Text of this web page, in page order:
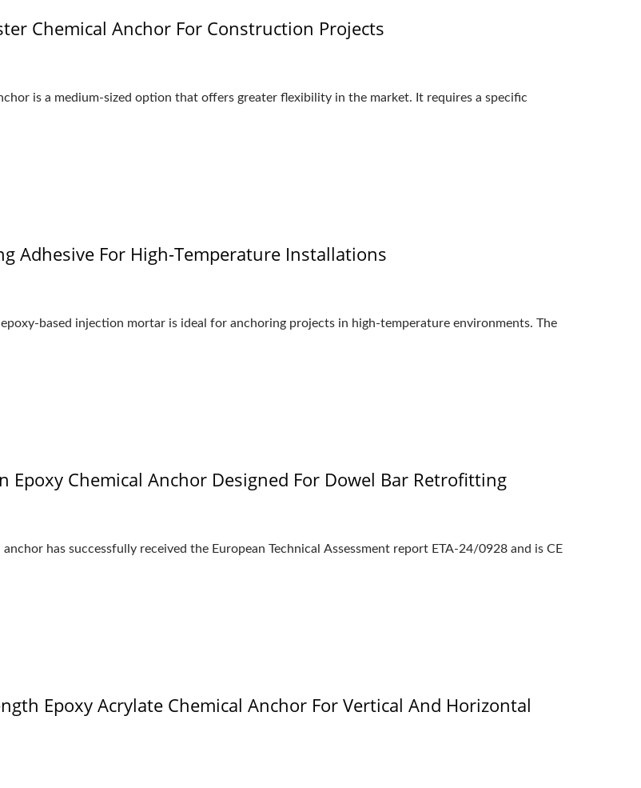
Chemical Anchor For Construction Projects
is a medium-sized option that offers greater flexibility in the market. It requires a specific
Adhesive For High-Temperature Installations
based injection mortar is ideal for anchoring projects in high-temperature environments. The
Epoxy Chemical Anchor Designed For Dowel Bar Retrofitting
has successfully received the European Technical Assessment report ETA-24/0928 and is CE
Epoxy Acrylate Chemical Anchor For Vertical And Horizontal